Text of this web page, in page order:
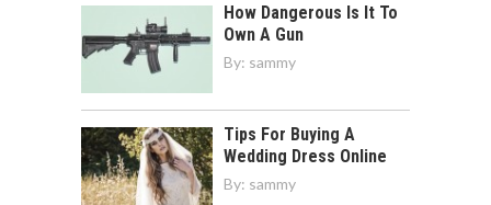
How Dangerous Is It To
Own A Gun
By: sammy
Tips For Buying A
Wedding Dress Online
By: sammy